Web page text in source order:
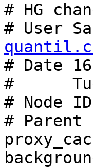
# HG
# User
# Date
#      Tue
# Node ID
# Parent